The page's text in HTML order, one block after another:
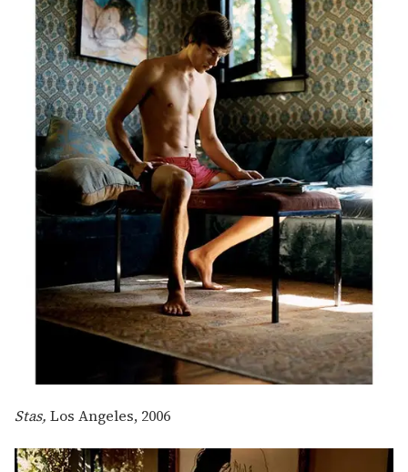
Stas, Los Angeles, 2006